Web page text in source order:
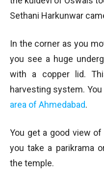
Sethani Harkunwar
In the corner as you
you see a huge
with a copper lid.
harvesting system.
area of Ahmedabad.
You get a good view
you take a parikrama
the temple.